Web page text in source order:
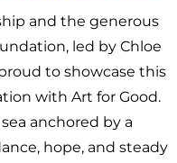
and the generous
led by Chloe
to showcase this
with Art for Good.
anchored by a
hope, and steady